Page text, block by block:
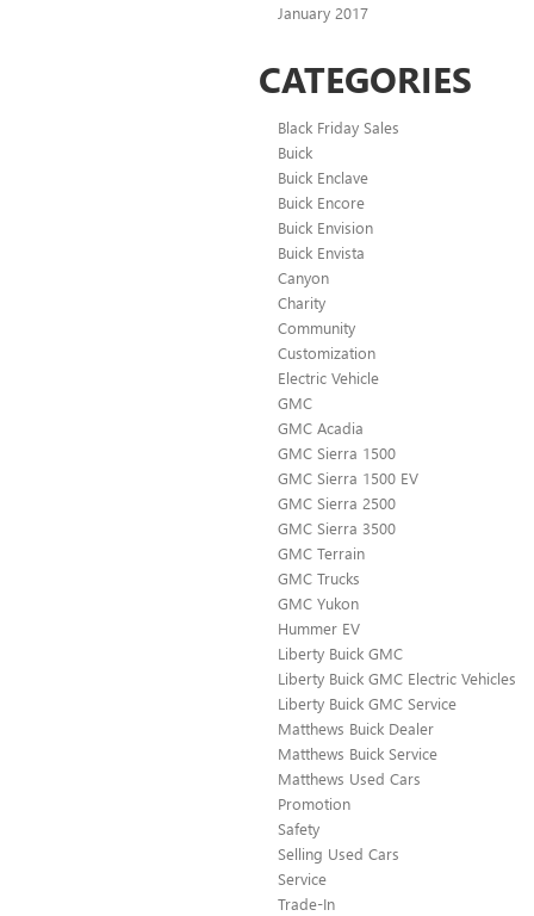
January 2017
CATEGORIES
Black Friday Sales
Buick
Buick Enclave
Buick Encore
Buick Envision
Buick Envista
Canyon
Charity
Community
Customization
Electric Vehicle
GMC
GMC Acadia
GMC Sierra 1500
GMC Sierra 1500 EV
GMC Sierra 2500
GMC Sierra 3500
GMC Terrain
GMC Trucks
GMC Yukon
Hummer EV
Liberty Buick GMC
Liberty Buick GMC Electric Vehicles
Liberty Buick GMC Service
Matthews Buick Dealer
Matthews Buick Service
Matthews Used Cars
Promotion
Safety
Selling Used Cars
Service
Trade-In